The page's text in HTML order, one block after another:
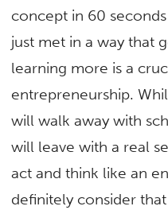
concept in 60
just met in a way that
learning more is a
entrepreneurship.
will walk away with
will leave with a real
act and think like an
definitely consider